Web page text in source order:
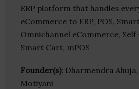
ERP platform that handles
eCommerce to ERP, POS,
Omnichannel eCommerce, Self
Smart Cart, mPOS
Founder(s): Dharmendra Ahuja,
Motiyani